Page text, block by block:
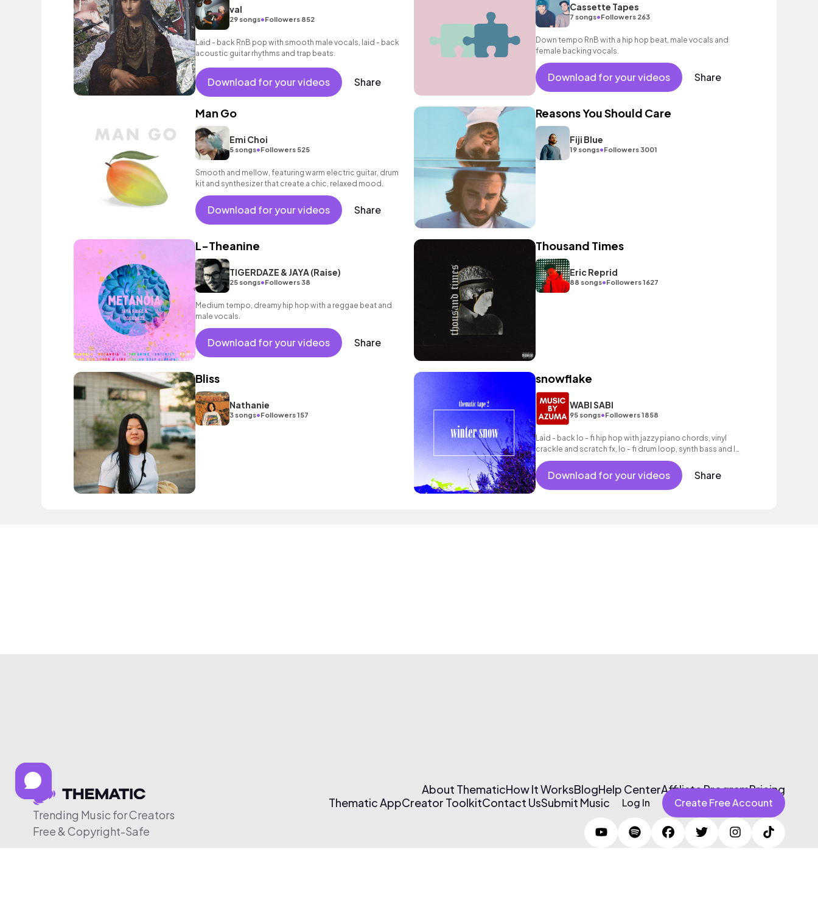
val
29 songs•Followers 852
Laid - back RnB pop with smooth male vocals, laid - back
acoustic guitar rhythms and trap beats.
Download for your videos Share
Cassette Tapes
7 songs•Followers 263
Down tempo RnB with a hip hop beat, male vocals and
female backing vocals.
Download for your videos Share
Man Go
Emi Choi
5 songs•Followers 525
Smooth and mellow, featuring warm electric guitar, drum
kit and synthesizer that create a chic, relaxed mood.
Download for your videos Share
Reasons You Should Care
Fiji Blue
19 songs•Followers 3001
L-Theanine
TIGERDAZE & JAYA (Raise)
25 songs•Followers 38
Medium tempo, dreamy hip hop with a reggae beat and
male vocals.
Download for your videos Share
Thousand Times
Eric Reprid
88 songs•Followers 1627
Bliss
Nathanie
3 songs•Followers 157
snowflake
WABI SABI
95 songs•Followers 1858
Laid - back lo - fi hip hop with jazzy piano chords, vinyl
crackle and scratch fx, lo - fi drum loop, synth bass and lo
- fi drum groove.
Download for your videos Share
Trending Music for Creators
Free & Copyright-Safe
About ThematicHow It WorksBlogHelp CenterAffiliate ProgramPricing
Thematic AppCreator ToolkitContact UsSubmit Music Log In Create Free Account